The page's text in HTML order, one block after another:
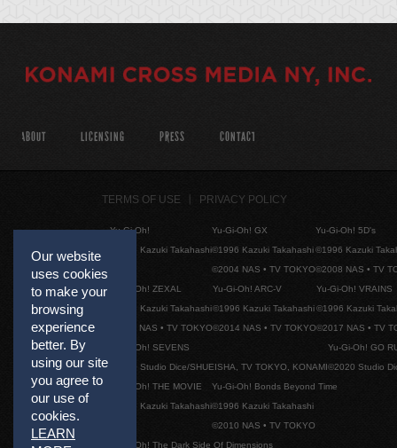
Our website
uses cookies
to make your
browsing
experience
better. By
using our site
you agree to
our use of
cookies.
LEARN
ABOUT LICENSING PRESS CONTACT
TERMS OF USE PRIVACY POLICY
Yu-Gi-Oh!
©1996 Kazuki Takahashi
Yu-Gi-Oh! GX
©1996 Kazuki Takahashi
©2004 NAS • TV TOKYO
Yu-Gi-Oh! 5D's
©1996 Kazuki
©2008 NAS • TV
Yu-Gi-Oh! ZEXAL
©1996 Kazuki Takahashi
©2011 NAS • TV TOKYO
Yu-Gi-Oh! ARC-V
©1996 Kazuki Takahashi
©2014 NAS • TV TOKYO
Yu-Gi-Oh! VRAINS
©1996 Kazuki
©2017 NAS • TV
Yu-Gi-Oh! SEVENS
©2020 Studio Dice/SHUEISHA, TV TOKYO, KONAMI
Yu-Gi-Oh! GO
©2020 Studio
Yu-Gi-Oh! THE MOVIE
©1996 Kazuki Takahashi
Yu-Gi-Oh! Bonds Beyond Time
©1996 Kazuki Takahashi
©2010 NAS • TV TOKYO
Yu-Gi-Oh! The Dark Side Of Dimensions